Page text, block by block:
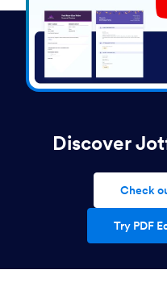
Discover
Check
Try PDF